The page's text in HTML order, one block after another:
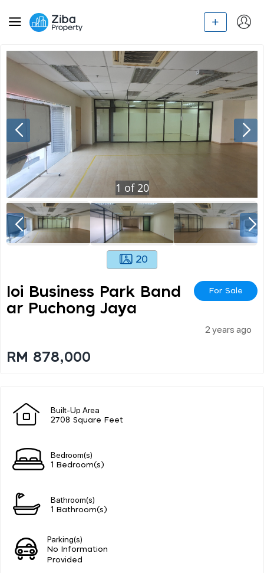
1 of 20
20
Ioi Business Park Band
Ar Puchong Jaya
For Sale
2 years ago
RM 878,000
Built-Up Area
2708 Square Feet
Bedroom(s)
1 Bedroom(s)
Bathroom(s)
1 Bathroom(s)
Parking(s)
No Information
Provided